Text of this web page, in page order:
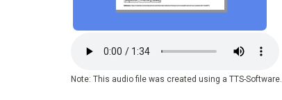
Note: This audio file was created using a TTS-Software.